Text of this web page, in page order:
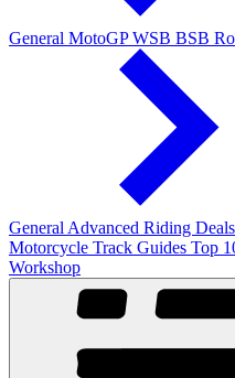
General MotoGPWSB BSB
General Advanced Riding Deals
Motorcycle Track Guides Top
Workshop